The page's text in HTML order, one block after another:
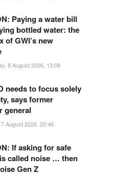
Paying a water bill
bottled water: the
of GWI’s new
8 August 2026, 13:08
needs to focus solely
says former
general
August 2026, 20:46
If asking for safe
called noise … then
Gen Z